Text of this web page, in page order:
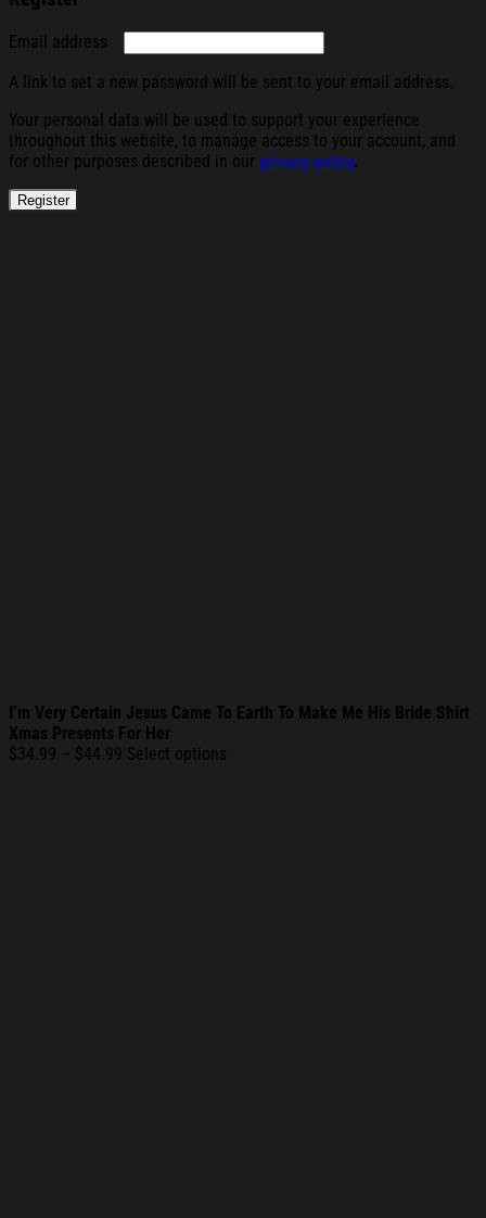
Email address
A link to set a new password will be sent to your email address.
Your personal data will be used to support your experience
throughout this website, to manage access to your account, and
for other purposes described in our privacy policy.
Register
I’m Very Certain Jesus Came To Earth To Make Me His Bride Shirt
Xmas Presents For Her
$34.99 – $44.99 Price
Select options